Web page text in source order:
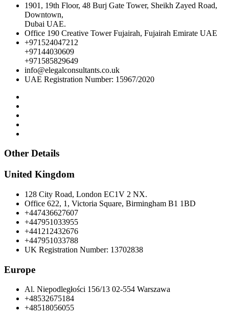
1901, 19th Floor, 48 Burj Gate Tower, Sheikh Zayed Road,
Downtown,
Dubai UAE.
Office 190 Creative Tower Fujairah, Fujairah Emirate UAE
+971524047212
+97144030609
+971585829649
info@elegalconsultants.co.uk
UAE Registration Number: 15967/2020
Other Details
United Kingdom
128 City Road, London EC1V 2 NX.
Office 622, 1, Victoria Square, Birmingham B1 1BD
+447436627607
+447951033955
+441212432676
+447951033788
UK Registration Number: 13702838
Europe
Al. Niepodległości 156/13 02-554 Warszawa
+48532675184
+48518056055